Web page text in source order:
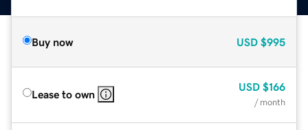
Buy now USD $995
Lease to own
USD $166
/ month